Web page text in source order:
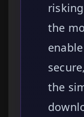
the
the